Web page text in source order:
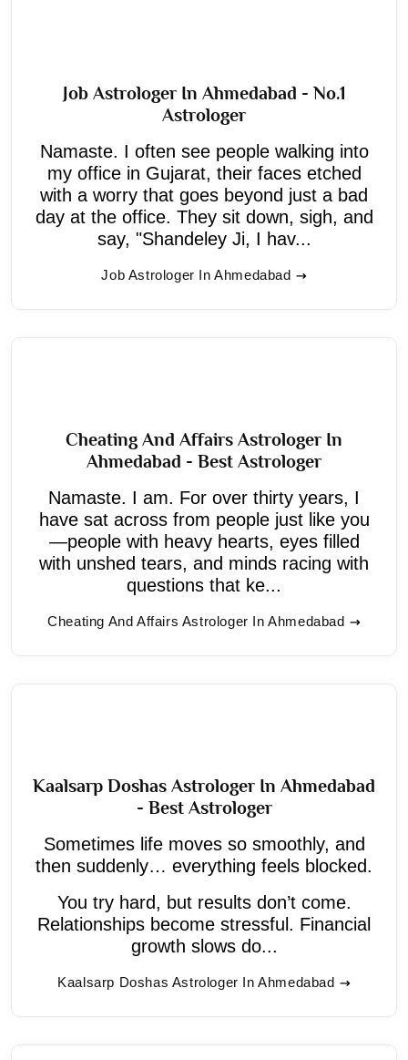
Job Astrologer In Ahmedabad - No.1
Astrologer
Namaste. I often see people walking into
my office in Gujarat, their faces etched
with a worry that goes beyond just a bad
day at the office. They sit down, sigh, and
say, "Shandeley Ji, I hav...
Job Astrologer In Ahmedabad
Cheating And Affairs Astrologer In
Ahmedabad - Best Astrologer
Namaste. I am. For over thirty years, I
have sat across from people just like you
—people with heavy hearts, eyes filled
with unshed tears, and minds racing with
questions that ke...
Cheating And Affairs Astrologer In Ahmedabad
Kaalsarp Doshas Astrologer In Ahmedabad
- Best Astrologer
Sometimes life moves so smoothly, and
then suddenly… everything feels blocked.
You try hard, but results don’t come.
Relationships become stressful. Financial
growth slows do...
Kaalsarp Doshas Astrologer In Ahmedabad